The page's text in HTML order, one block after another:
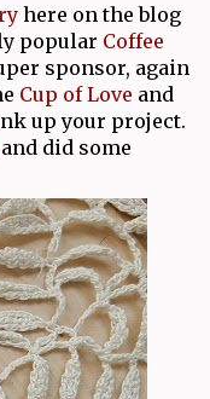
here on the blog
popular Coffee
sponsor, again
Cup of Love and
up your project.
and did some